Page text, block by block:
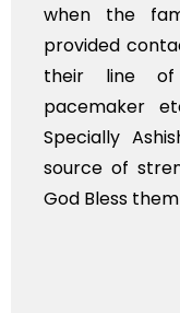
flowers
time,
whole, a